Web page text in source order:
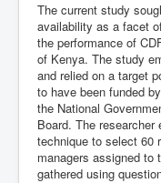
The current study
availability as a facet
the performance of
of Kenya. The study
and relied on a target
to have been funded
the National
Board. The
technique to select 60
managers assigned to
gathered using